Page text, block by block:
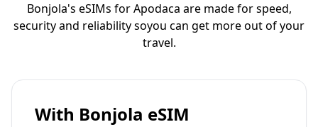
Bonjola's eSIMs for Apodaca are made for speed,
security and reliability soyou can get more out of your
travel.
With Bonjola eSIM